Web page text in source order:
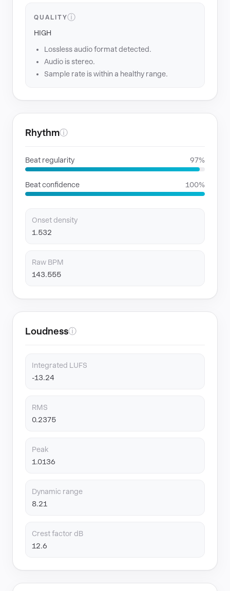
QUALITYⓘ
HIGH
Lossless audio format detected.
Audio is stereo.
Sample rate is within a healthy range.
Rhythmⓘ
Beat regularity 97%
Beat confidence 100%
Onset density
1.532
Raw BPM
143.555
Loudnessⓘ
Integrated LUFS
-13.24
RMS
0.2375
Peak
1.0136
Dynamic range
8.21
Crest factor dB
12.6